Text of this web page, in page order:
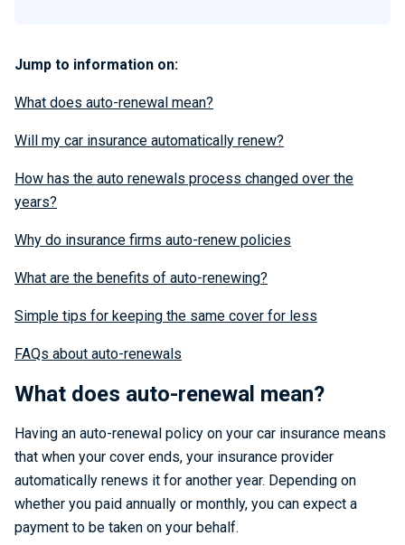
Jump to information on:
What does auto-renewal mean?
Will my car insurance automatically renew?
How has the auto renewals process changed over the
years?
Why do insurance firms auto-renew policies
What are the benefits of auto-renewing?
Simple tips for keeping the same cover for less
FAQs about auto-renewals
What does auto-renewal mean?
Having an auto-renewal policy on your car insurance means
that when your cover ends, your insurance provider
automatically renews it for another year. Depending on
whether you paid annually or monthly, you can expect a
payment to be taken on your behalf.